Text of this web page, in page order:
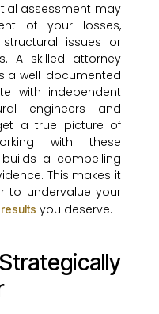
assessment may
of your losses,
issues or
A skilled attorney
a well-documented
with independent
engineers and
a true picture of
with these
a compelling
This makes it
to undervalue your
results you deserve.